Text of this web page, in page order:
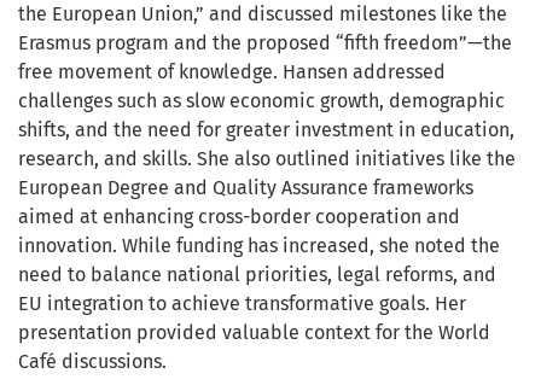
the European Union,” and discussed milestones like the
Erasmus program and the proposed “fifth freedom”—the
free movement of knowledge. Hansen addressed
challenges such as slow economic growth, demographic
shifts, and the need for greater investment in education,
research, and skills. She also outlined initiatives like the
European Degree and Quality Assurance frameworks
aimed at enhancing cross-border cooperation and
innovation. While funding has increased, she noted the
need to balance national priorities, legal reforms, and
EU integration to achieve transformative goals. Her
presentation provided valuable context for the World
Café discussions.